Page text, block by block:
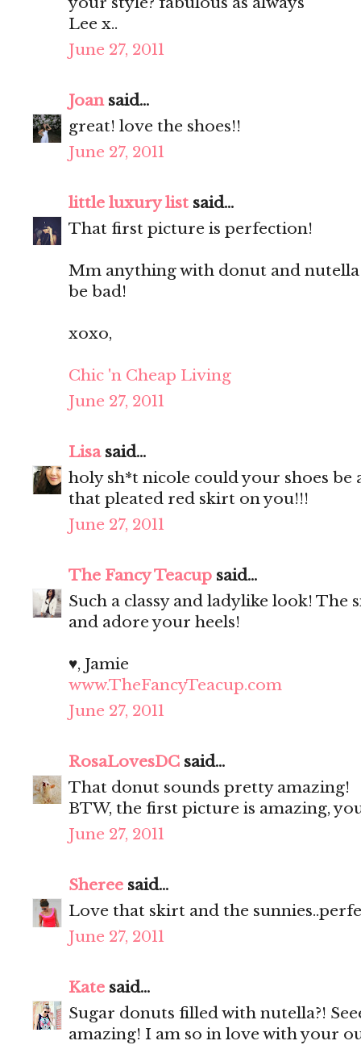
Lee x..
June 27, 2011
Joansaid...
great! love the shoes!!
June 27, 2011
little luxury list said...
That first picture is perfection!
Mm anything with donut and nutella
be bad!
xoxo,
Chic 'n Cheap Living
June 27, 2011
Lisasaid...
holy sh*t nicole could your shoes be
that pleated red skirt on you!!!
June 27, 2011
The Fancy Teacup said...
Such a classy and ladylike look!
and adore your heels!
♥, Jamie
www.TheFancyTeacup.com
June 27, 2011
RosaLovesDC said...
That donut sounds pretty amazing!
BTW, the first picture is amazing,
June 27, 2011
Sheree said...
Love that skirt and the
June 27, 2011
Kate said...
Sugar donuts filled with nutella?!
amazing! I am so in love with your